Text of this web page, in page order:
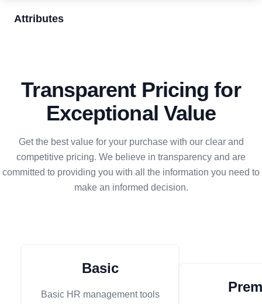
Attributes
Transparent Pricing for
Exceptional Value
Get the best value for your purchase with our clear and
competitive pricing. We believe in transparency and are
committed to providing you with all the information you need to
make an informed decision.
Basic
Basic HR management tools